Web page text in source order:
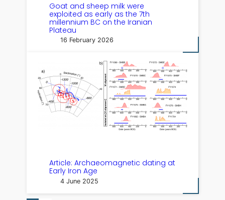
Goat and sheep milk were
exploited as early as the 7th
millennium BC on the Iranian
Plateau
16 February 2026
Article: Archaeomagnetic dating at
Early Iron Age
4 June 2025